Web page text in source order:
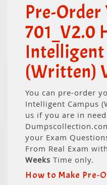
Pre-
701_V2.0
Intelligent
(Written)
You can pre-order
Intelligent Campus
us if you are in
your Exam
From Real Exam
Weeks Time only.
How to Make Pre-